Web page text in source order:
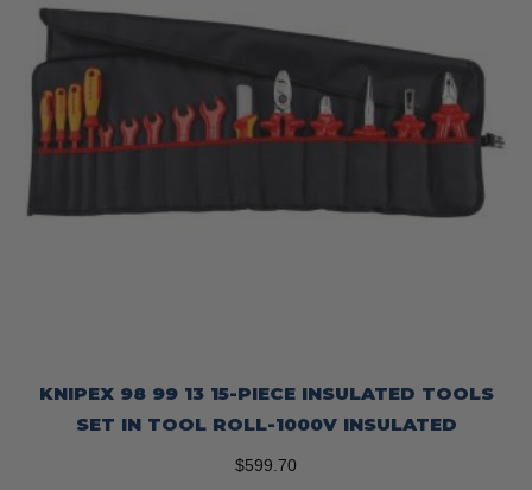
KNIPEX 98 99 13 15-PIECE INSULATED TOOLS
SET IN TOOL ROLL-1000V INSULATED
$599.70